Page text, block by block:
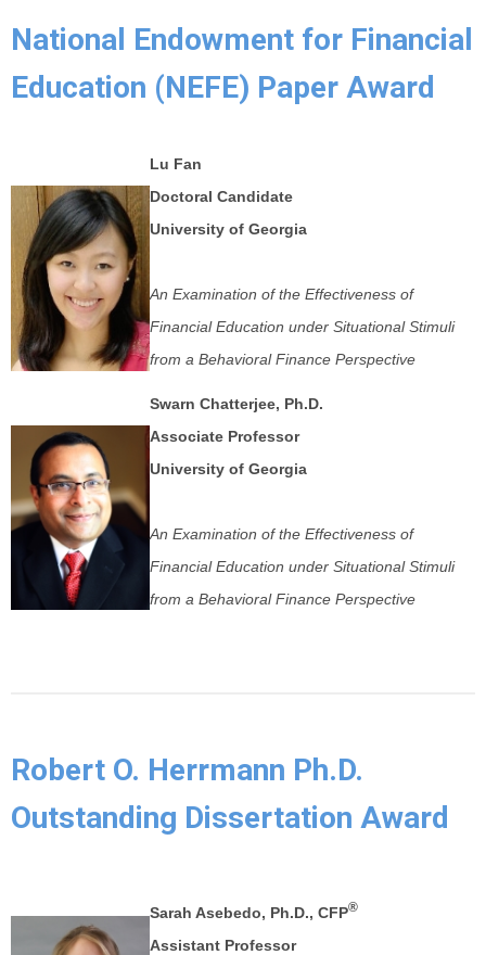
National Endowment for Financial
Education (NEFE) Paper Award
Lu Fan
Doctoral Candidate
University of Georgia
An Examination of the Effectiveness of
Financial Education under Situational Stimuli
from a Behavioral Finance Perspective
Swarn Chatterjee, Ph.D.
Associate Professor
University of Georgia
An Examination of the Effectiveness of
Financial Education under Situational Stimuli
from a Behavioral Finance Perspective
Robert O. Herrmann Ph.D.
Outstanding Dissertation Award
Sarah Asebedo, Ph.D., CFP®
Assistant Professor